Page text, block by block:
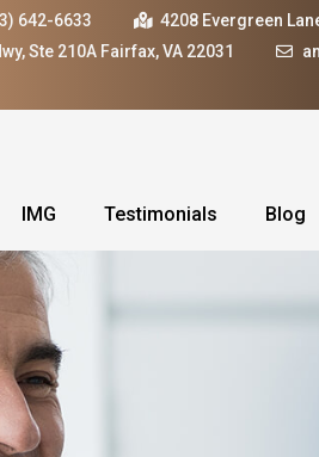
642-6633
4208 Evergreen
Ste 210A Fairfax, VA 22031
IMG Testimonials Blog